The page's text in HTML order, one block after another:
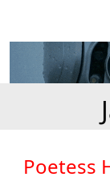
Poetess